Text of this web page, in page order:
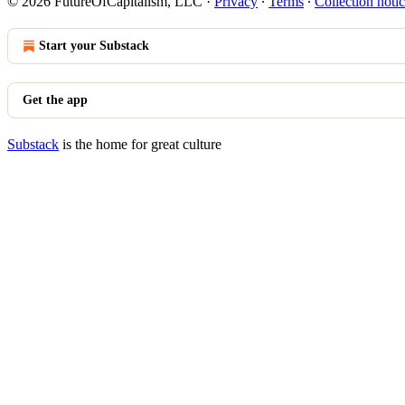
Start your Substack
Get the app
Substack is the home for great culture